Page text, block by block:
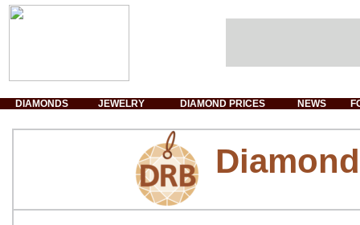
DIAMONDS JEWELRY DIAMOND PRICES NEWS